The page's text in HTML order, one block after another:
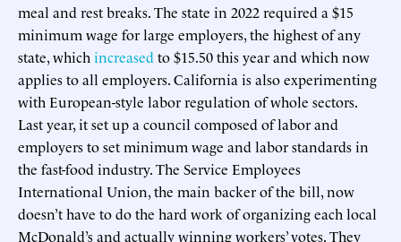
meal and rest breaks. The state in 2022 required a $15
minimum wage for large employers, the highest of any
state, which increased to $15.50 this year and which now
applies to all employers. California is also experimenting
with European-style labor regulation of whole sectors.
Last year, it set up a council composed of labor and
employers to set minimum wage and labor standards in
the fast-food industry. The Service Employees
International Union, the main backer of the bill, now
doesn’t have to do the hard work of organizing each local
McDonald’s and actually winning workers’ votes. They